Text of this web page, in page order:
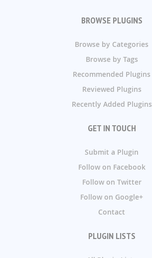
BROWSE PLUGINS
Browse by Categories
Browse by Tags
Recommended Plugins
Reviewed Plugins
Recently Added Plugins
GET IN TOUCH
Submit a Plugin
Follow on Facebook
Follow on Twitter
Follow on Google+
Contact
PLUGIN LISTS